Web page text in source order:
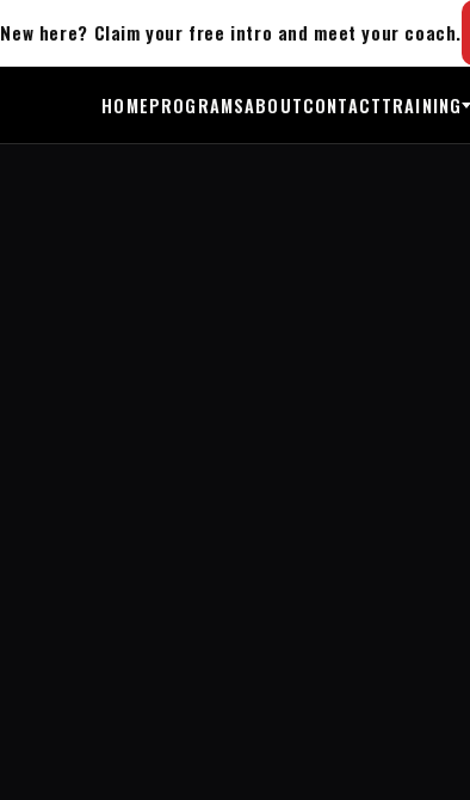
New here? Claim your free intro and meet your coach.
HOMEPROGRAMSABOUTCONTACTTRAINING